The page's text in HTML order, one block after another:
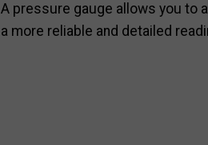
A pressure gauge allows you to
a more reliable and detailed